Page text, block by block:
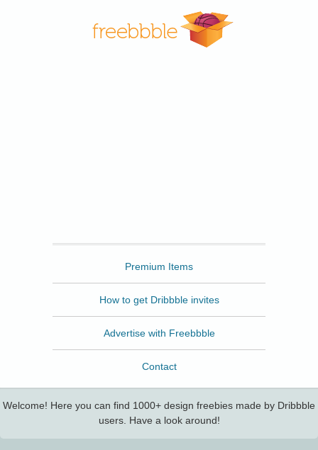
Premium Items
How to get Dribbble invites
Advertise with Freebbble
Contact
Welcome! Here you can find 1000+ design freebies made by Dribbble
users. Have a look around!